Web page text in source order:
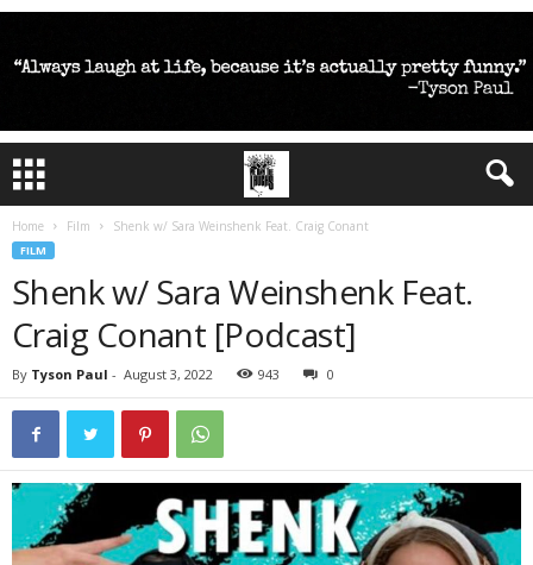
Home Film Shenk w/ Sara Weinshenk Feat. Craig Conant
FILM
Shenk w/ Sara Weinshenk Feat.
Craig Conant [Podcast]
By Tyson Paul - August 3, 2022 943 0